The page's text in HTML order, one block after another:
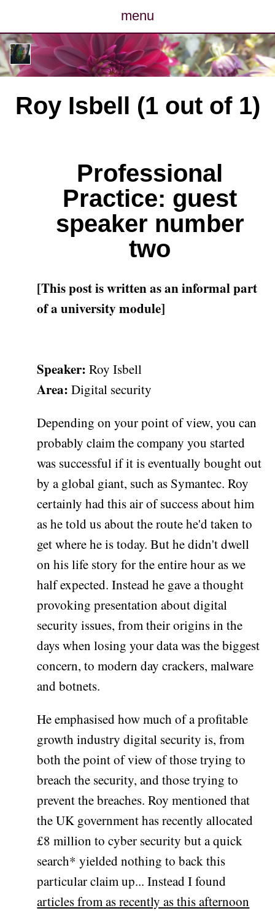
menu
posts
photos
map
cv
contact
Roy Isbell (1 out of 1)
Professional
Practice: guest
speaker number
two
[This post is written as an informal part
of a university module]
Speaker: Roy Isbell
Area: Digital security
Depending on your point of view, you can
probably claim the company you started
was successful if it is eventually bought out
by a global giant, such as Symantec. Roy
certainly had this air of success about him
as he told us about the route he'd taken to
get where he is today. But he didn't dwell
on his life story for the entire hour as we
half expected. Instead he gave a thought
provoking presentation about digital
security issues, from their origins in the
days when losing your data was the biggest
concern, to modern day crackers, malware
and botnets.
He emphasised how much of a profitable
growth industry digital security is, from
both the point of view of those trying to
breach the security, and those trying to
prevent the breaches. Roy mentioned that
the UK government has recently allocated
£8 million to cyber security but a quick
search* yielded nothing to back this
particular claim up... Instead I found
articles from as recently as this afternoon